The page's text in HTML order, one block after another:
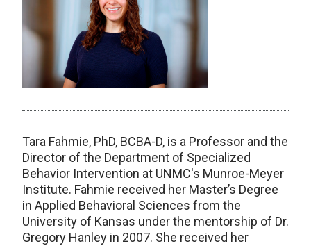
Tara Fahmie, PhD, BCBA-D, is a Professor and the
Director of the Department of Specialized
Behavior Intervention at UNMC's Munroe-Meyer
Institute. Fahmie received her Master’s Degree
in Applied Behavioral Sciences from the
University of Kansas under the mentorship of Dr.
Gregory Hanley in 2007. She received her